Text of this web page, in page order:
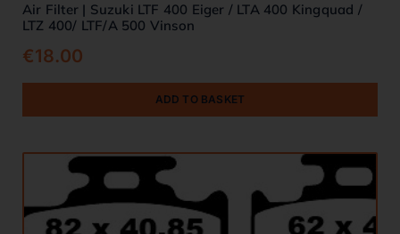
Air Filter | Suzuki LTF 400 Eiger / LTA 400 Kingquad /
LTZ 400/ LTF/A 500 Vinson
€18.00
ADD TO BASKET